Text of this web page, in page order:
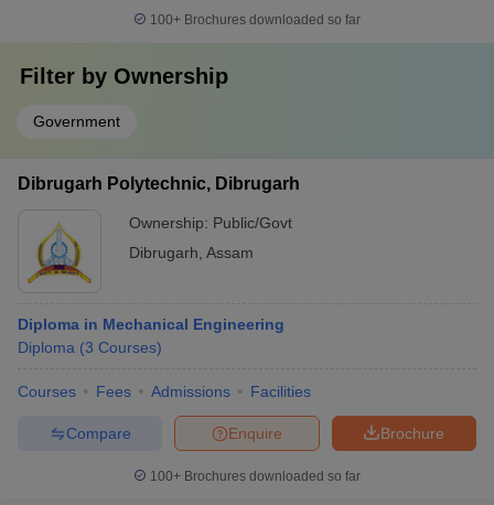
100+ Brochures downloaded so far
Filter by Ownership
Government
Dibrugarh Polytechnic, Dibrugarh
Ownership: Public/Govt
Dibrugarh Assam
Diploma in Mechanical Engineering
Diploma (3 Courses)
Courses Fees Admissions Facilities
Brochure
Enquire
Compare
100+ Brochures downloaded so far